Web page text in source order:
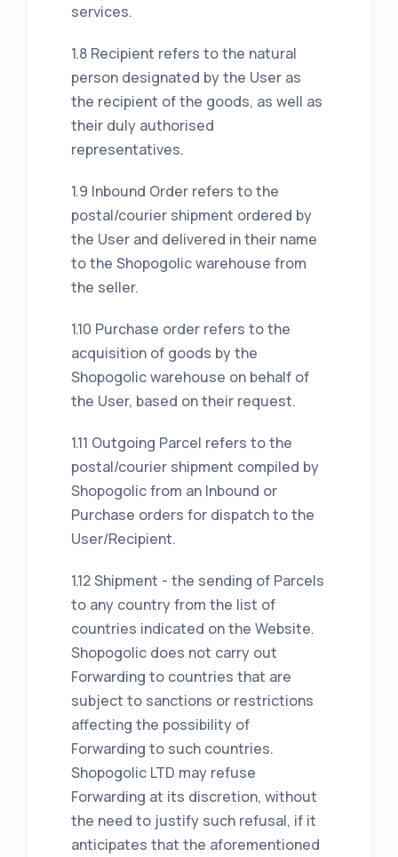
services.
1.8 Recipient refers to the natural
person designated by the User as
the recipient of the goods, as well as
their duly authorised
representatives.
1.9 Inbound Order refers to the
postal/courier shipment ordered by
the User and delivered in their name
to the Shopogolic warehouse from
the seller.
1.10 Purchase order refers to the
acquisition of goods by the
Shopogolic warehouse on behalf of
the User, based on their request.
1.11 Outgoing Parcel refers to the
postal/courier shipment compiled by
Shopogolic from an Inbound or
Purchase orders for dispatch to the
User/Recipient.
1.12 Shipment - the sending of Parcels
to any country from the list of
countries indicated on the Website.
Shopogolic does not carry out
Forwarding to countries that are
subject to sanctions or restrictions
affecting the possibility of
Forwarding to such countries.
Shopogolic LTD may refuse
Forwarding at its discretion, without
the need to justify such refusal, if it
anticipates that the aforementioned